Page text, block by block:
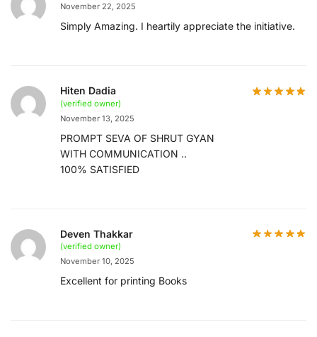
November 22, 2025
Simply Amazing. I heartily appreciate the initiative.
Hiten Dadia
(verified owner)
November 13, 2025
PROMPT SEVA OF SHRUT GYAN
WITH COMMUNICATION ..
100% SATISFIED
Deven Thakkar
(verified owner)
November 10, 2025
Excellent for printing Books